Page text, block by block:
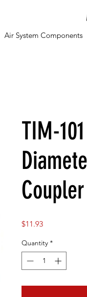
Air System Components
TIM-
Coupler
$11.93Price
Quantity *